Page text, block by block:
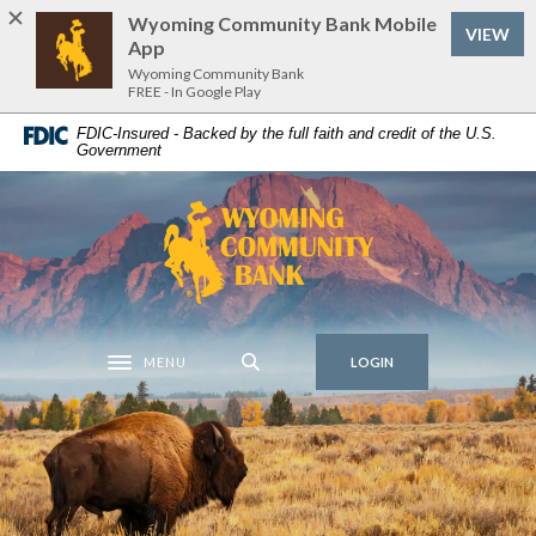
Home
content
Download
Acrobat
Reader
files.
FDIC-Insured - Backed by the full faith and credit of the U.S.
Government
Wyoming Community Bank
Toggle navigation
MENU LOGIN
Wyoming Community Bank
Wyoming Community Bank Mobile
App
Wyoming Community Bank
FREE - In Google Play
VIEW